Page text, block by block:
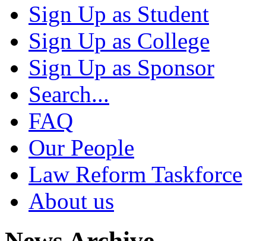
Sign Up as Student
Sign Up as College
Sign Up as Sponsor
Search...
FAQ
Our People
Law Reform Taskforce
About us